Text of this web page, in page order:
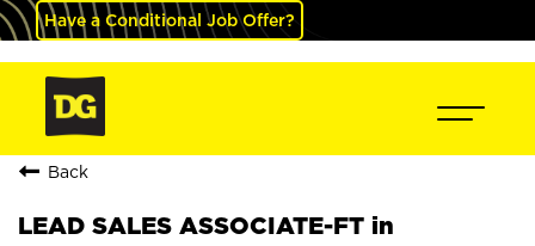
Have a Conditional Job Offer?
Back
LEAD SALES ASSOCIATE-FT in